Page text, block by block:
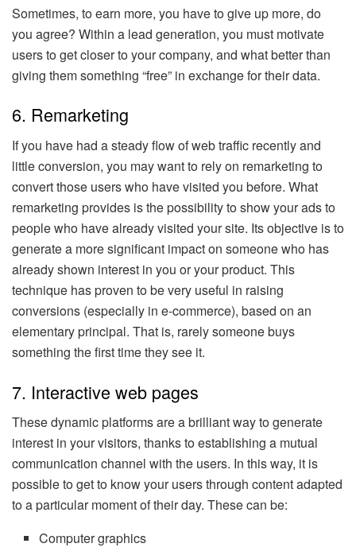
Sometimes, to earn more, you have to give up more, do
you agree? Within a lead generation, you must motivate
users to get closer to your company, and what better than
giving them something “free” in exchange for their data.
6. Remarketing
If you have had a steady flow of web traffic recently and
little conversion, you may want to rely on remarketing to
convert those users who have visited you before. What
remarketing provides is the possibility to show your ads to
people who have already visited your site. Its objective is to
generate a more significant impact on someone who has
already shown interest in you or your product. This
technique has proven to be very useful in raising
conversions (especially in e-commerce), based on an
elementary principal. That is, rarely someone buys
something the first time they see it.
7. Interactive web pages
These dynamic platforms are a brilliant way to generate
interest in your visitors, thanks to establishing a mutual
communication channel with the users. In this way, it is
possible to get to know your users through content adapted
to a particular moment of their day. These can be:
Computer graphics